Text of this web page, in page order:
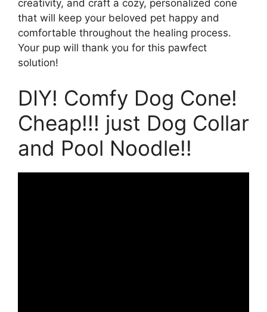
creativity, and craft a cozy, personalized cone
that will keep your beloved pet happy and
comfortable throughout the healing process.
Your pup will thank you for this pawfect
solution!
DIY! Comfy Dog Cone!
Cheap!!! just Dog Collar
and Pool Noodle!!